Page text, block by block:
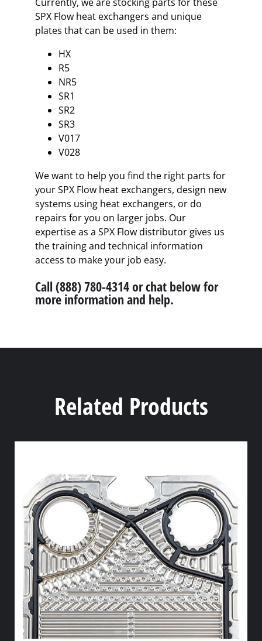
SPX Flow heat exchangers and unique
plates that can be used in them:
HX
R5
NR5
SR1
SR2
SR3
V017
V028
We want to help you find the right parts for
your SPX Flow heat exchangers, design new
systems using heat exchangers, or do
repairs for you on larger jobs. Our
expertise as a SPX Flow distributor gives us
the training and technical information
access to make your job easy.
Call (888) 780-4314 or chat below for
more information and help.
Related Products